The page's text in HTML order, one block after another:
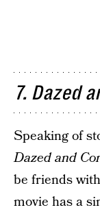
7. Dazed
Speaking of
Dazed and
be friends
movie has a